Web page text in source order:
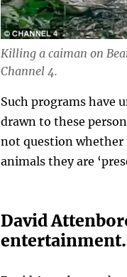
Killing a caiman on
Channel 4.
Such programs have
drawn to these
not question
animals they are
David
entertainment.